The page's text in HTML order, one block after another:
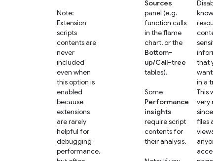
Note:
Extension
scripts
contents are
never
included
even when
this option is
enabled
because
extensions
are rarely
helpful for
debugging
performance,
Sources
panel (e.g.
function calls
in the flame
chart, or the
Bottom-
up/Call-tree
tables).
Some
Performance
insights
require script
contents for
their analysis.
know
that
want
in a
This
very
since
files are
access